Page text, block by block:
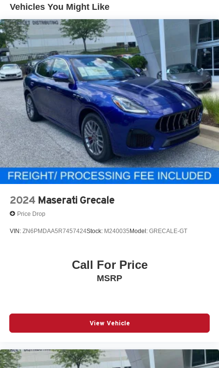
Vehicles You Might Like
2024 Maserati Grecale
Price Drop
VIN: ZN6PMDAA5R7457424Stock: M240035Model: GRECALE-GT
Call For Price
MSRP
View Vehicle